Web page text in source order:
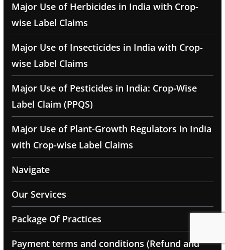
Major Use of Herbicides in India with Crop-
wise Label Claims
Major Use of Insecticides in India with Crop-
wise Label Claims
Major Use of Pesticides in India: Crop-Wise
Label Claim (PPQS)
Major Use of Plant-Growth Regulators in India
with Crop-wise Label Claims
Navigate
Our Services
Package Of Practices
Payment terms and conditions (Refund and